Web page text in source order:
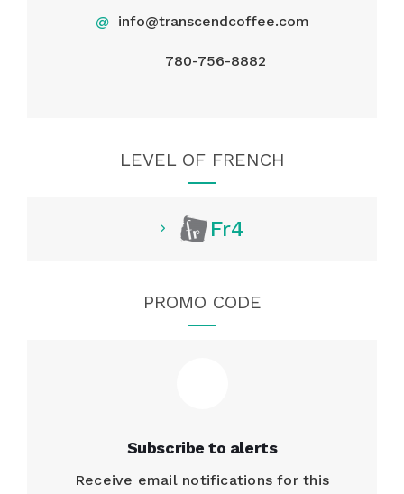
@ info@transcendcoffee.com
780-756-8882
LEVEL OF FRENCH
Fr4
PROMO CODE
Subscribe to alerts
Receive email notifications for this